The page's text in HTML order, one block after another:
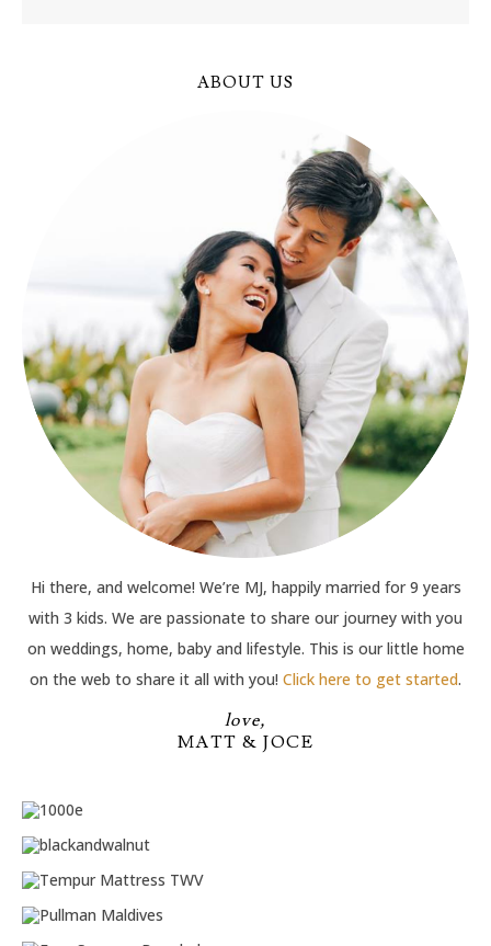
ABOUT US
Hi there, and welcome! We’re MJ, happily married for 9 years
with 3 kids. We are passionate to share our journey with you
on weddings, home, baby and lifestyle. This is our little home
on the web to share it all with you! Click here to get started.
love,
MATT & JOCE